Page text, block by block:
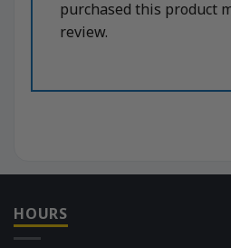
purchased this product
review.
HOURS